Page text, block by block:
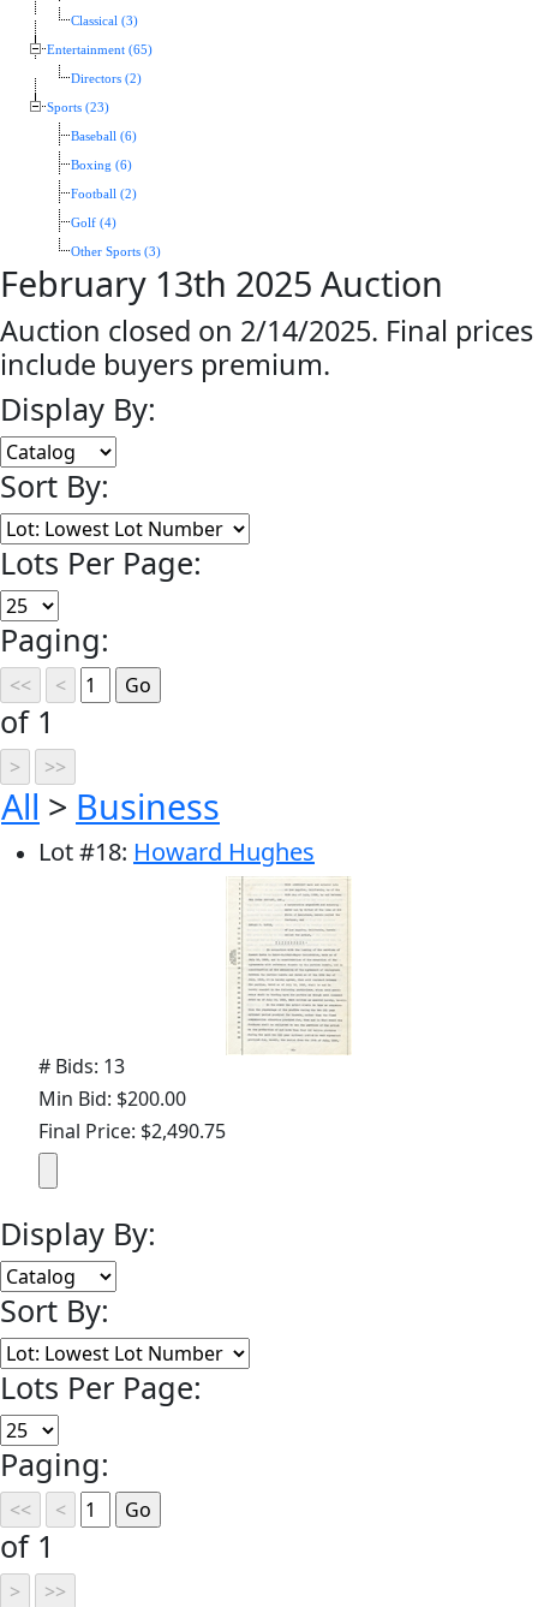
Classical (3)
Entertainment (65)
Directors (2)
Sports (23)
Baseball (6)
Boxing (6)
Football (2)
Golf (4)
Other Sports (3)
February 13th 2025 Auction
Auction closed on 2/14/2025. Final prices
include buyers premium.
Display By:
Sort By:
Lots Per Page:
Paging:
of 1
All > Business
Lot#18: Howard Hughes
# Bids: 13
Min Bid: $200.00
Final Price: $2,490.75
Display By:
Sort By:
Lots Per Page:
Paging:
of 1